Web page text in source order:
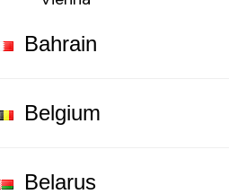
Bahrain
Belgium
Belarus